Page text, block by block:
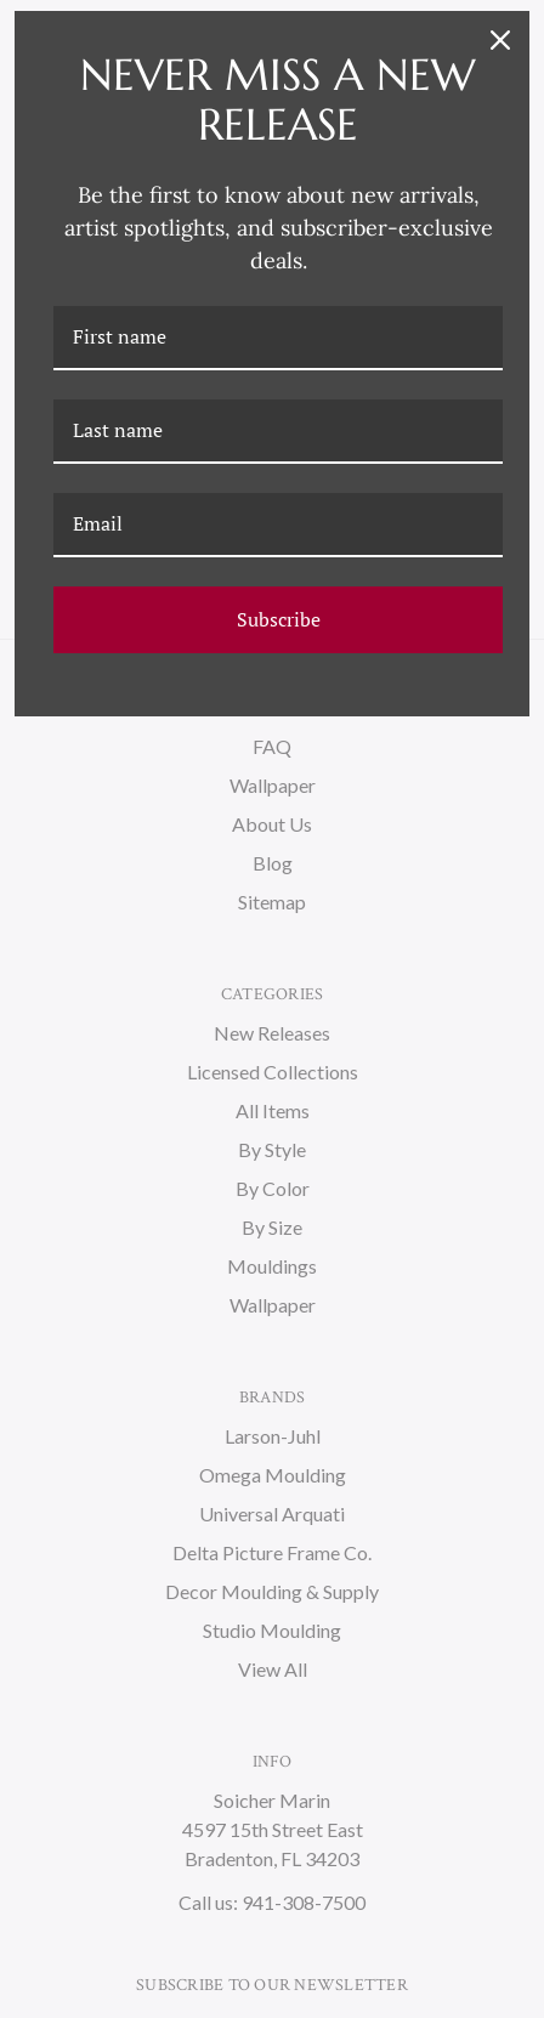
RELATED PRODUCTS
DG-24-0384A A LONG
WAY HOME I - PURPLE
WAY HOME II - YELLOW
FAQ
Wallpaper
About Us
Blog
Sitemap
CATEGORIES
New Releases
Licensed Collections
All Items
By Style
By Color
By Size
Mouldings
Wallpaper
BRANDS
Larson-Juhl
Omega Moulding
Universal Arquati
Delta Picture Frame Co.
Decor Moulding & Supply
Studio Moulding
View All
INFO
Soicher Marin
4597 15th Street East
Bradenton, FL 34203
Call us: 941-308-7500
SUBSCRIBE TO OUR NEWSLETTER
NEVER MISS A NEW
RELEASE
Be the first to know about new arrivals,
artist spotlights, and subscriber-exclusive
deals.
Subscribe